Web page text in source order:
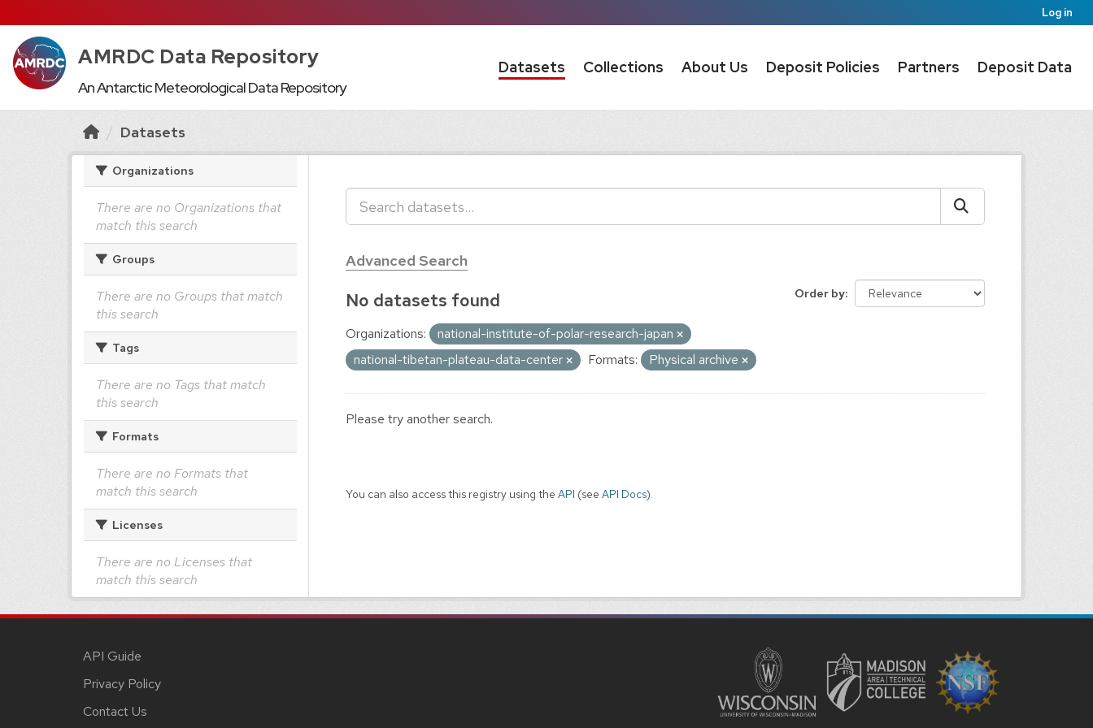
Log in
AMRDC Data Repository
An Antarctic Meteorological Data Repository
Datasets Collections About Us Deposit Policies Partners Deposit Data
Datasets
Organizations
There are no Organizations that
match this search
Groups
There are no Groups that match
this search
Tags
There are no Tags that match
this search
Formats
There are no Formats that
match this search
Licenses
There are no Licenses that
match this search
Advanced Search
Order by
No datasets found
Organizations:
national-institute-of-polar-research-japan
national-tibetan-plateau-data-center
Formats: Physical archive
Please try another search.
You can also access this registry using the API (see API Docs).
API Guide
Privacy Policy
Contact Us